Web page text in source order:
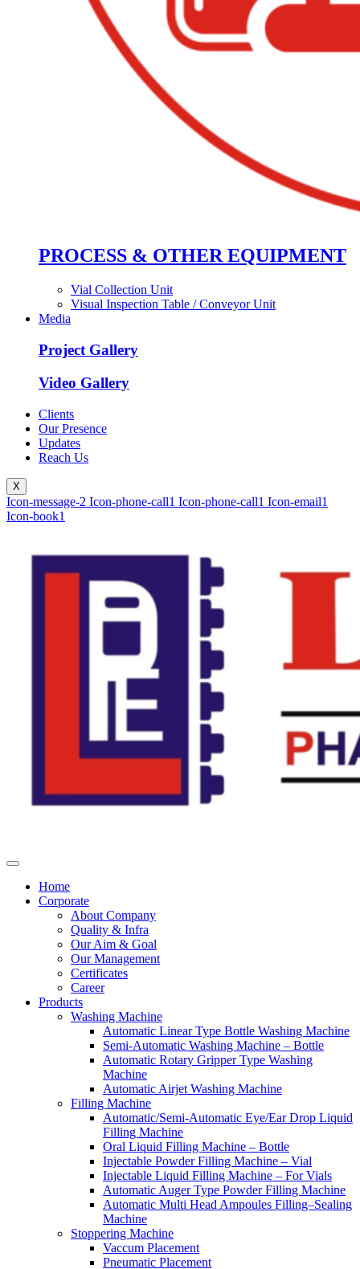
PROCESS & OTHER EQUIPMENT
Vial Collection Unit
Visual Inspection Table / Conveyor Unit
Media
Project Gallery
Video Gallery
Clients
Our Presence
Updates
Reach Us
X
Icon-message-2 Icon-phone-call1 Icon-phone-call1 Icon-email1
Icon-book1
Home
Corporate
About Company
Quality & Infra
Our Aim & Goal
Our Management
Certificates
Career
Products
Washing Machine
Automatic Linear Type Bottle Washing Machine
Semi-Automatic Washing Machine – Bottle
Automatic Rotary Gripper Type Washing
Machine
Automatic Airjet Washing Machine
Filling Machine
Automatic/Semi-Automatic Eye/Ear Drop Liquid
Filling Machine
Oral Liquid Filling Machine – Bottle
Injectable Powder Filling Machine – Vial
Injectable Liquid Filling Machine – For Vials
Automatic Auger Type Powder Filling Machine
Automatic Multi Head Ampoules Filling–Sealing
Machine
Stoppering Machine
Vaccum Placement
Pneumatic Placement